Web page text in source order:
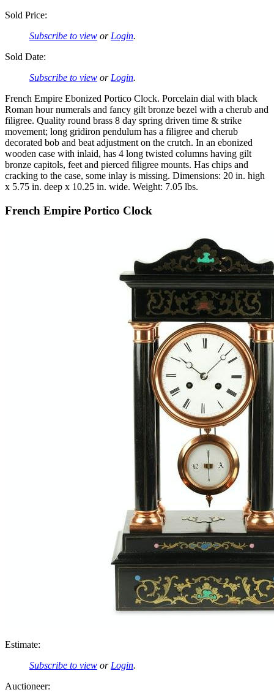
Sold Price:
Subscribe to view or Login.
Sold Date:
Subscribe to view or Login.
French Empire Ebonized Portico Clock. Porcelain dial with black
Roman hour numerals and fancy gilt bronze bezel with a cherub and
filigree. Quality round brass 8 day spring driven time & strike
movement; long gridiron pendulum has a filigree and cherub
decorated bob and beat adjustment on the crutch. In an ebonized
wooden case with inlaid, has 4 long twisted columns having gilt
bronze capitols, feet and pierced filigree mounts. Has chips and
cracking to the case, some inlay is missing. Dimensions: 20 in. high
x 5.75 in. deep x 10.25 in. wide. Weight: 7.05 lbs.
French Empire Portico Clock
Estimate:
Subscribe to view orLogin.
Auctioneer: